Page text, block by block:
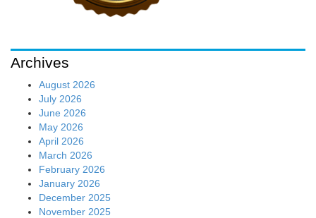
Archives
August 2026
July 2026
June 2026
May 2026
April 2026
March 2026
February 2026
January 2026
December 2025
November 2025